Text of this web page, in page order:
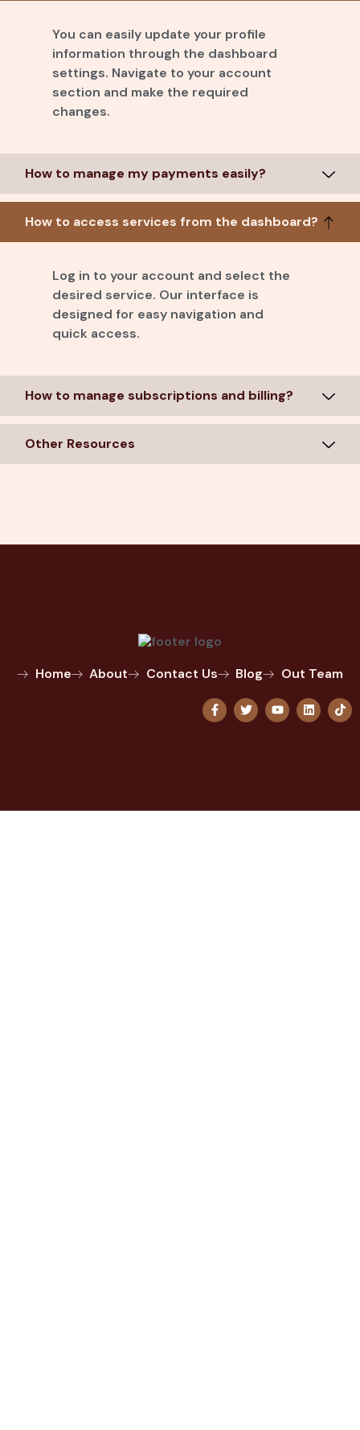
You can easily update your profile
information through the dashboard
settings. Navigate to your account
section and make the required
changes.
How to manage my payments easily?
How to access services from the dashboard?
Log in to your account and select the
desired service. Our interface is
designed for easy navigation and
quick access.
How to manage subscriptions and billing?
Other Resources
Home About Contact Us Blog Out Team